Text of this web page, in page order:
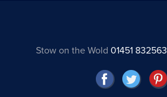
Stow on the Wold 01451 832563